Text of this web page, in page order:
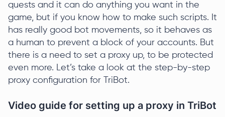
quests and it can do anything you want in the
game, but if you know how to make such scripts. It
has really good bot movements, so it behaves as
a human to prevent a block of your accounts. But
there is a need to set a proxy up, to be protected
even more. Let’s take a look at the step-by-step
proxy configuration for TriBot.
Video guide for setting up a proxy in TriBot